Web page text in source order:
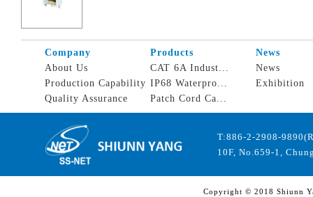
Company Products
News
About Us
Production Capability
Quality Assurance
CAT 6A Indust...
IP68 Waterpro...
Patch Cord Ca...
News
Exhibition
T:886-2-2908-
10F, No.659-1,
Copyright © 2018 Shiunn